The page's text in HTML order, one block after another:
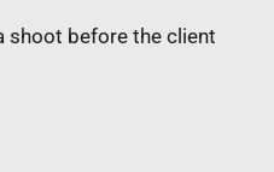
shoot before the client